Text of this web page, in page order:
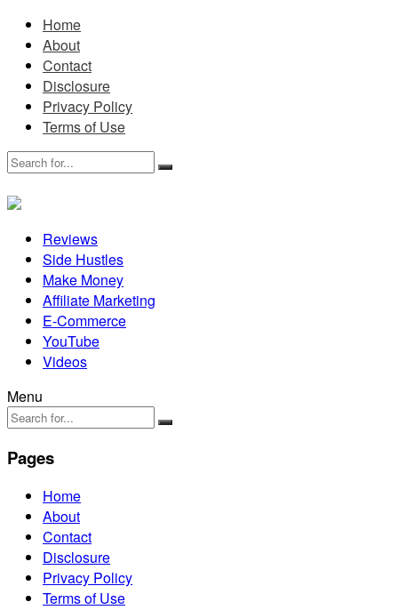
Home
About
Contact
Disclosure
Privacy Policy
Terms of Use
Reviews
Side Hustles
Make Money
Affiliate Marketing
E-Commerce
YouTube
Videos
Menu
Pages
Home
About
Contact
Disclosure
Privacy Policy
Terms of Use